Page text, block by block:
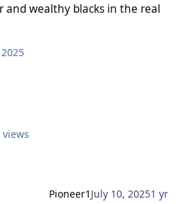
and wealthy blacks in the real
views
Pioneer1 July 10, 20251 yr